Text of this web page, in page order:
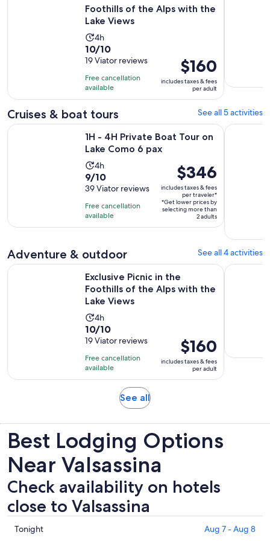
Foothills of the Alps with the
Lake Views
Activity
duration
is
4
hours
4h
10.0
out
of
10
with
19
reviews
10/10
19 Viator reviews
Free cancellation
available
Price
is
$160
per
adult
$160
includes taxes & fees
per adult
Cruises & boat tours See all 5 activities
1H - 4H Private Boat Tour on
Lake Como 6 pax
Activity
duration
is
4
hours
4h
9.0
out
of
10
with
reviews
9/10
39 Viator reviews
Free cancellation
available
Price
is
$346
per
traveler*
$346
includes taxes & fees
per traveler*
*Get lower prices by
selecting more than
2 adults
1H - 4H Private Boat Tour on Lake Como 6 pax Opens in
2H, 3H, 4
Adventure & outdoor See all 4 activities
Exclusive Picnic in the
Foothills of the Alps with the
Lake Views
Activity
duration
is
4
hours
4h
10.0
out
of
10
with
10/10
19 Viator reviews
Free cancellation
available
Price
is
$160
per
$160
includes taxes & fees
per adult
Exclusive Picnic in the Foothills of the Alps with the Lake
Walking
See allOpens
new
tab
Best Lodging Options
Near Valsassina
Check availability on hotels
close to Valsassina
Check
Tonight Aug 7 - Aug 8